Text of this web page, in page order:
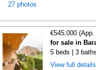
27 photos
€545,000
for sale in
5 beds | 3
View full